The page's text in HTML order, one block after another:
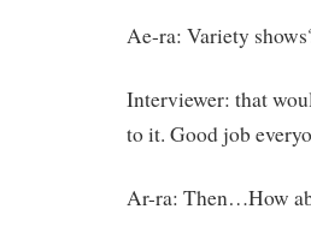
Ae-ra: Variety
Interviewer: that
to it. Good job
Ar-ra: Then…How